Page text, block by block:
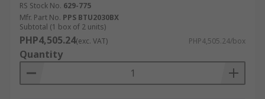
RS Stock No. 629-775
Mfr. Part No. PPS BTU2030BX
Subtotal (1 box of 2 units)
PHP4,505.24(exc. VAT) PHP4,505.24/box
Quantity